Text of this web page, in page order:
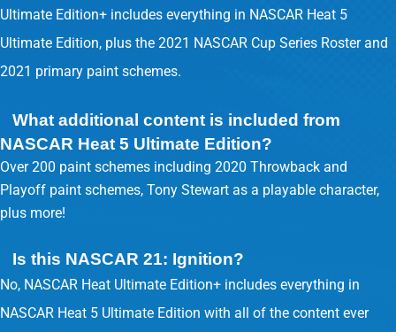
Ultimate Edition+ includes everything in NASCAR Heat 5
Ultimate Edition, plus the 2021 NASCAR Cup Series Roster and
2021 primary paint schemes.
What additional content is included from
NASCAR Heat 5 Ultimate Edition?
Over 200 paint schemes including 2020 Throwback and
Playoff paint schemes, Tony Stewart as a playable character,
plus more!
Is this NASCAR 21: Ignition?
No, NASCAR Heat Ultimate Edition+ includes everything in
NASCAR Heat 5 Ultimate Edition with all of the content ever